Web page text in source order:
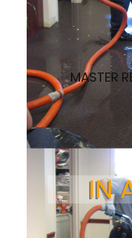
MASTER
IN